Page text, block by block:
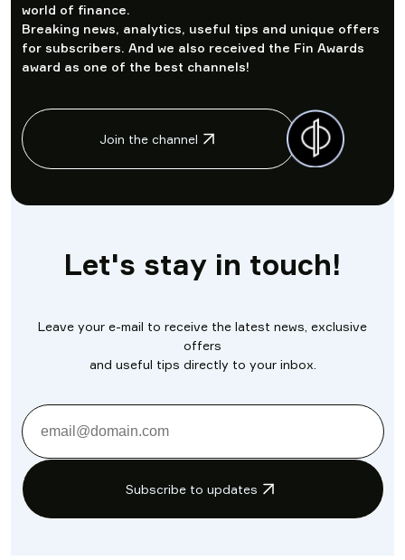
world of finance.
Breaking news, analytics, useful tips and unique offers
for subscribers. And we also received the Fin Awards
award as one of the best channels!
Join the channel
Let's stay in touch!
Leave your e-mail to receive the latest news, exclusive
offers
and useful tips directly to your inbox.
Subscribe to updates